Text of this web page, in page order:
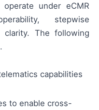
under eCMR
stepwise
clarity. The following
capabilities
to enable cross-